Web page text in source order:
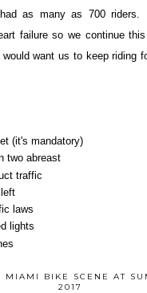
as many as 700 riders.
failure so we continue
want us to keep riding
(it's mandatory)
two abreast
traffic
laws
lights
MIAMI BIKE SCENE AT
2017